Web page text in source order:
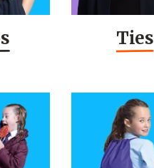
Ties